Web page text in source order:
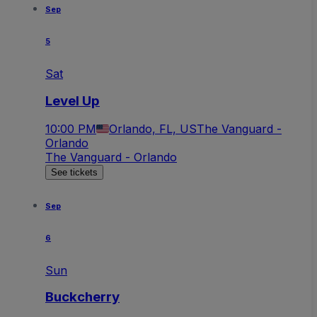
Sep
5
Sat
Level Up
10:00 PM Orlando, FL, USThe Vanguard -
Orlando
The Vanguard - Orlando
See tickets
Sep
6
Sun
Buckcherry